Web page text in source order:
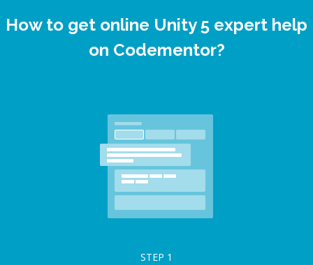
How to get online Unity 5 expert help
on Codementor?
STEP 1